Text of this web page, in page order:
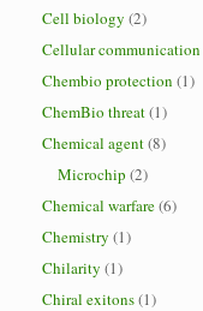
Cell biology (2)
Cellular communication
Chembio protection (1)
ChemBio threat(1)
Chemical agent(8)
Microchip (2)
Chemical warfare(6)
Chemistry (1)
Chilarity (1)
Chiral exitons(1)